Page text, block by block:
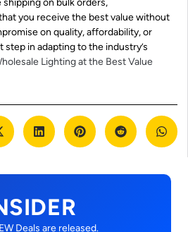
you receive the best value without
on quality, affordability, or
in adapting to the industry’s
Lighting at the Best Value
Deals are released.